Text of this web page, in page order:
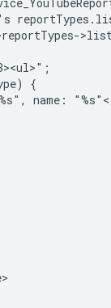
{
name: